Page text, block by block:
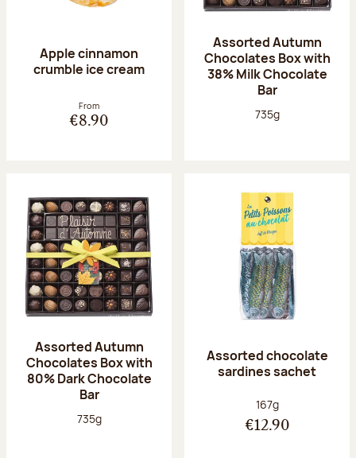
Apple cinnamon
crumble ice cream
From
€8.90
Assorted Autumn
Chocolates Box with
38% Milk Chocolate
Bar
Net weight:
735g
Assorted Autumn
Chocolates Box with
80% Dark Chocolate
Bar
Net weight:
735g
Assorted chocolate
sardines sachet
Net weight:
167g
€12.90